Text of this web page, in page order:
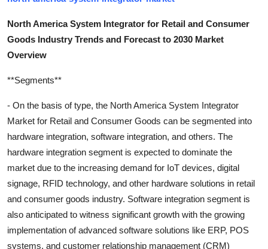
North America System Integrator for Retail and Consumer
Goods Industry Trends and Forecast to 2030 Market
Overview
**Segments**
- On the basis of type, the North America System Integrator
Market for Retail and Consumer Goods can be segmented into
hardware integration, software integration, and others. The
hardware integration segment is expected to dominate the
market due to the increasing demand for IoT devices, digital
signage, RFID technology, and other hardware solutions in retail
and consumer goods industry. Software integration segment is
also anticipated to witness significant growth with the growing
implementation of advanced software solutions like ERP, POS
systems, and customer relationship management (CRM)